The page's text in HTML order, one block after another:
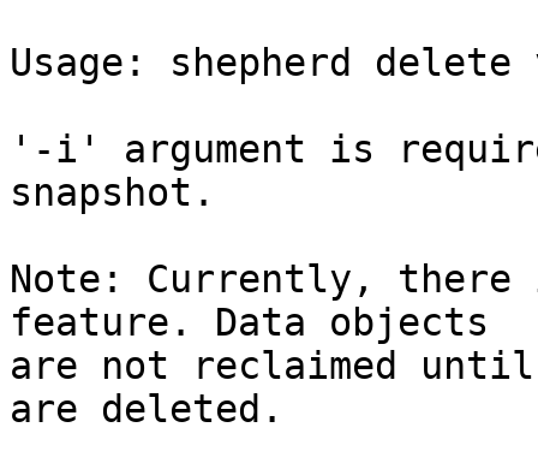
Usage: shepherd
'-i' argument is
snapshot.
Note: Currently,
feature. Data objects
are not reclaimed
are deleted.